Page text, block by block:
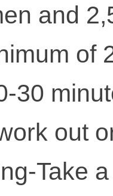
and
of
30
out
Take